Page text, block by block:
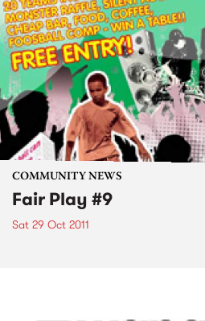
COMMUNITY NEWS
Fair Play #9
Sat 29 Oct 2011